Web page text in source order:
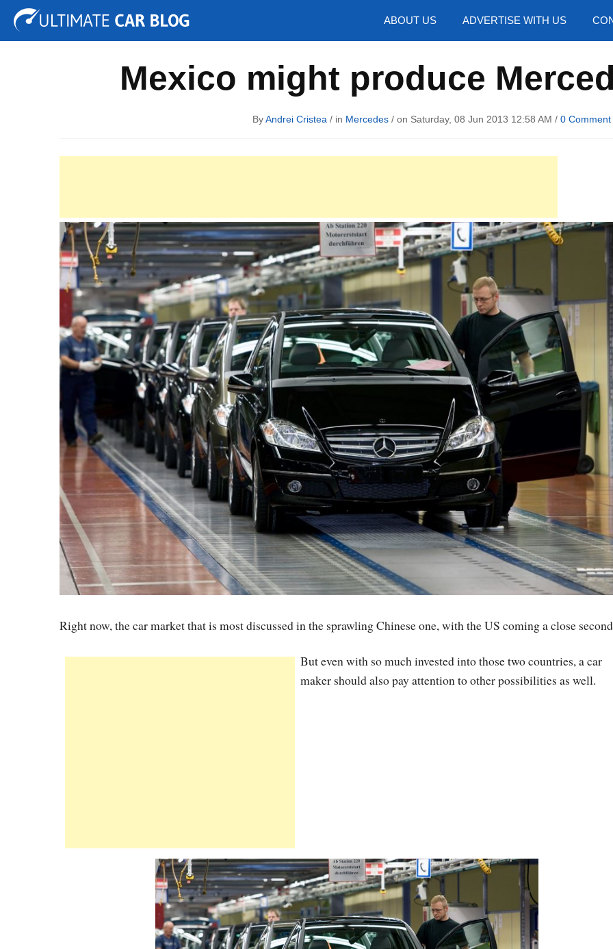
ABOUT US ADVERTISE WITH US
Tuning Auto Shows Concepts
Mexico might produce
ByAndrei Cristea / in Mercedes/ on Saturday, 08 Jun 2013 12:58 AM / 0 Comment
Right now, the car market that is most discussed in the sprawling Chinese one, with the US coming a close
But even with so much invested into those two countries, a car
maker should also pay attention to other possibilities as well.